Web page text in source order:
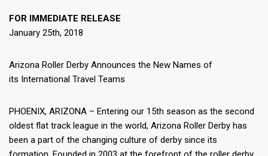
FOR IMMEDIATE RELEASE
January 25th, 2018
Arizona Roller Derby Announces the New Names of
its International Travel Teams
PHOENIX, ARIZONA – Entering our 15th season as the second
oldest flat track league in the world, Arizona Roller Derby has
been a part of the changing culture of derby since its